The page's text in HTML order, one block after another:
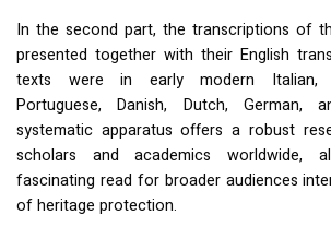
In the second part, the transcriptions of
presented together with their English
texts were in early modern Italian,
Portuguese, Danish, Dutch, German,
systematic apparatus offers a robust
scholars and academics worldwide,
fascinating read for broader audiences
of heritage protection.